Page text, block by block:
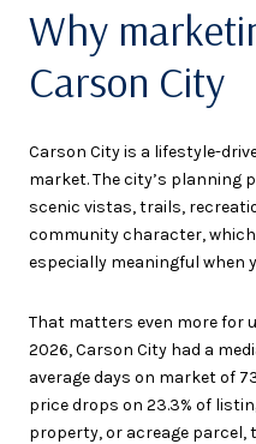
Why
Carson City
Carson City is a lifestyle-
market. The city’s planning
scenic vistas, trails,
community character,
especially meaningful when
That matters even more for
2026, Carson City had a
average days on market of
price drops on 23.3% of
property, or acreage